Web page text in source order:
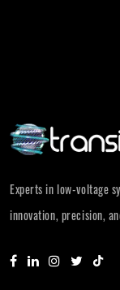
Experts in low-voltage
innovation, precision,